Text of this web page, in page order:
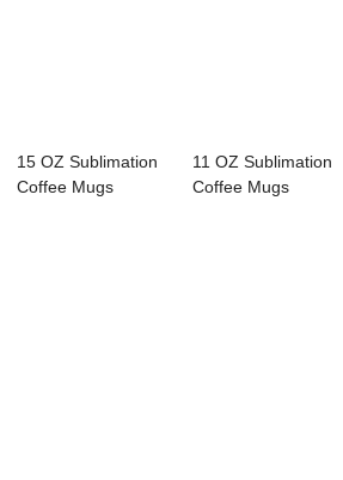
15 OZ Sublimation
Coffee Mugs
11 OZ Sublimation
Coffee Mugs